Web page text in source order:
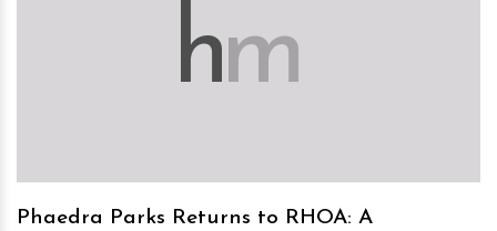
hm
Phaedra Parks Returns to RHOA: A